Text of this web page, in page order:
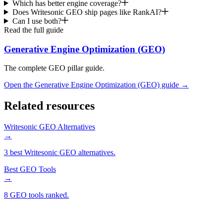
Which has better engine coverage?
Does Writesonic GEO ship pages like RankAI?
Can I use both?
Read the full guide
Generative Engine Optimization (GEO)
The complete GEO pillar guide.
Open the Generative Engine Optimization (GEO) guide →
Related resources
Writesonic GEO Alternatives
→
3 best Writesonic GEO alternatives.
Best GEO Tools
→
8 GEO tools ranked.